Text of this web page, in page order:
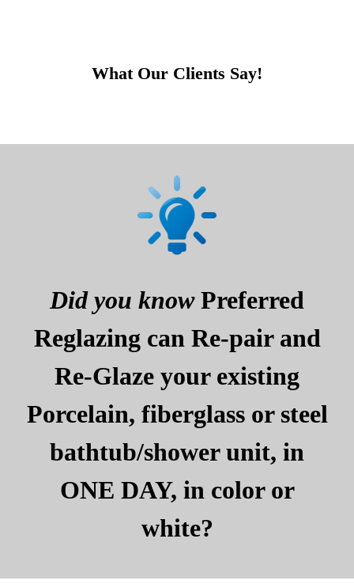
What Our Clients Say!
Did you knowPreferred
Reglazing can Re-pair and
Re-Glaze your existing
Porcelain, fiberglass or steel
bathtub/shower unit, in
ONE DAY, in color or
white?